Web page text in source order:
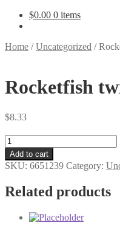
$0.00 0 items
Home /Uncategorized /
Rocketfish
$8.33
Rocketfish
twist
on
coax
Add to cart
SKU: 6651239 Category:
Related products